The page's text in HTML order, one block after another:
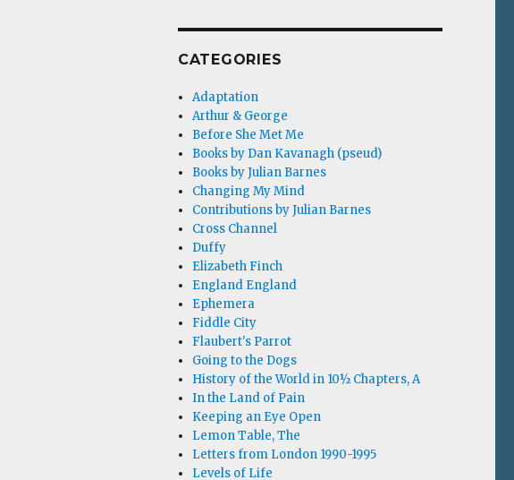
CATEGORIES
Adaptation
Arthur & George
Before She Met Me
Books by Dan Kavanagh (pseud)
Books by Julian Barnes
Changing My Mind
Contributions by Julian Barnes
Cross Channel
Duffy
Elizabeth Finch
England England
Ephemera
Fiddle City
Flaubert's Parrot
Going to the Dogs
History of the World in 10½ Chapters, A
In the Land of Pain
Keeping an Eye Open
Lemon Table, The
Letters from London 1990-1995
Levels of Life